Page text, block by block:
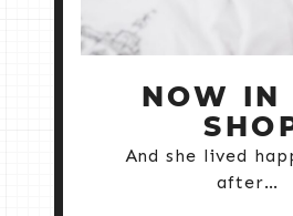
NOW IN
And she lived
after…